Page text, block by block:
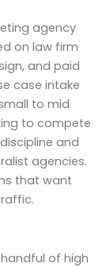
agency
on law firm
and paid
case intake
to mid
to compete
and
agencies.
that want
of high